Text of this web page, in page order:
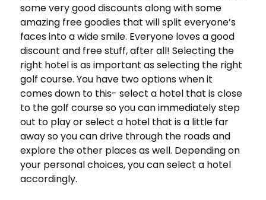
some very good discounts along with some
amazing free goodies that will split everyone’s
faces into a wide smile. Everyone loves a good
discount and free stuff, after all! Selecting the
right hotel is as important as selecting the right
golf course. You have two options when it
comes down to this- select a hotel that is close
to the golf course so you can immediately step
out to play or select a hotel that is a little far
away so you can drive through the roads and
explore the other places as well. Depending on
your personal choices, you can select a hotel
accordingly.